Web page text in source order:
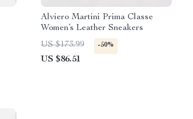
Alviero Martini Prima Classe
Women’s Leather Sneakers
US $173.99
-50%
US $86.51